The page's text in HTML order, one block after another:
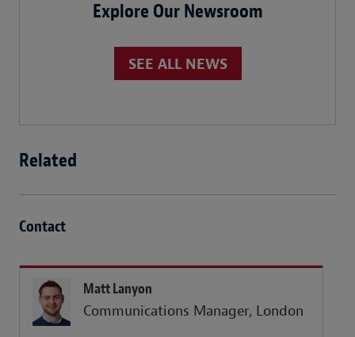
Explore Our Newsroom
SEE ALL NEWS
Related
Contact
Matt Lanyon
Communications Manager, London